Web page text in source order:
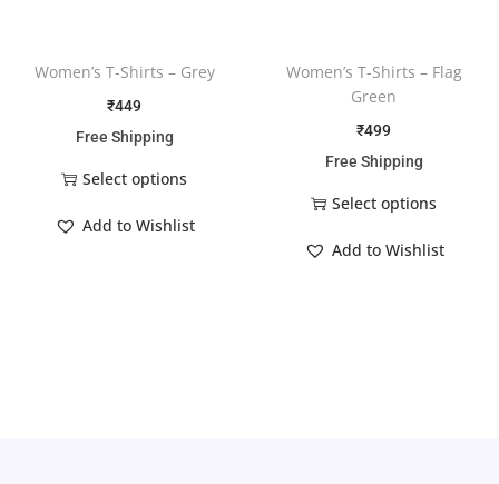
Women’s T-Shirts – Grey
₹449
Free Shipping
Select options
Add to Wishlist
Women’s T-Shirts – Flag
Green
₹499
Free Shipping
Select options
Add to Wishlist